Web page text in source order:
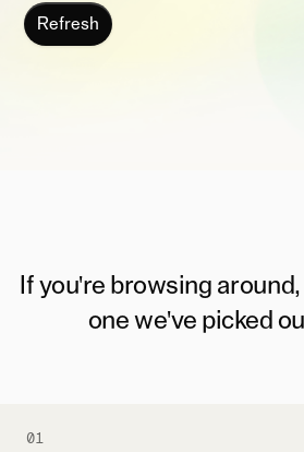
Refresh
If you're browsing
one we've picked
01